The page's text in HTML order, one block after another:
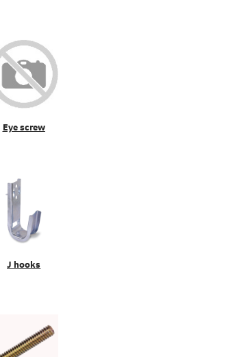
Eye screw
J hooks